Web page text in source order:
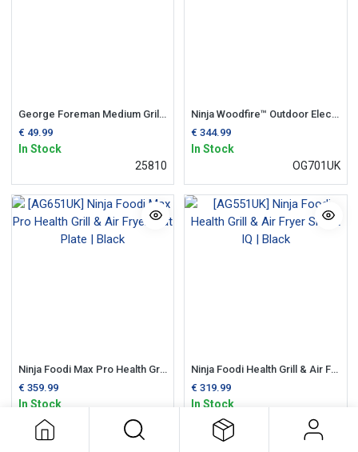
George Foreman Medium Grill | Black
€ 49.99
In Stock
25810
Ninja Woodfire™ Outdoor Electric BBQ Grill & Smoker, Air Fryer
€ 344.99
In Stock
OG701UK
Ninja Foodi Max Pro Health Grill & Air Fryer, Flat Plate | Black
€ 359.99
In Stock
AG651UK
Ninja Foodi Health Grill & Air Fryer Smart IQ | Black
€ 319.99
In Stock
AG551UK